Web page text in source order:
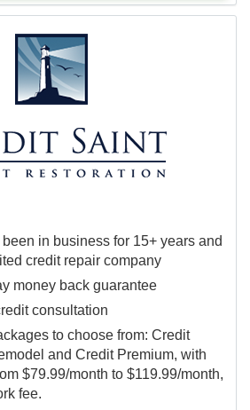
in business for 15+ years and
credit repair company
money back guarantee
consultation
to choose from: Credit
and Credit Premium, with
$79.99/month to $119.99/month,
fee.